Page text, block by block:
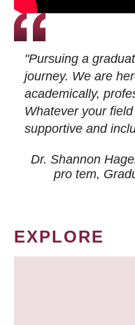
"Pursuing a
journey. We are
academically,
Whatever your
supportive and
Dr. Shannon
pro tem,
EXPLORE